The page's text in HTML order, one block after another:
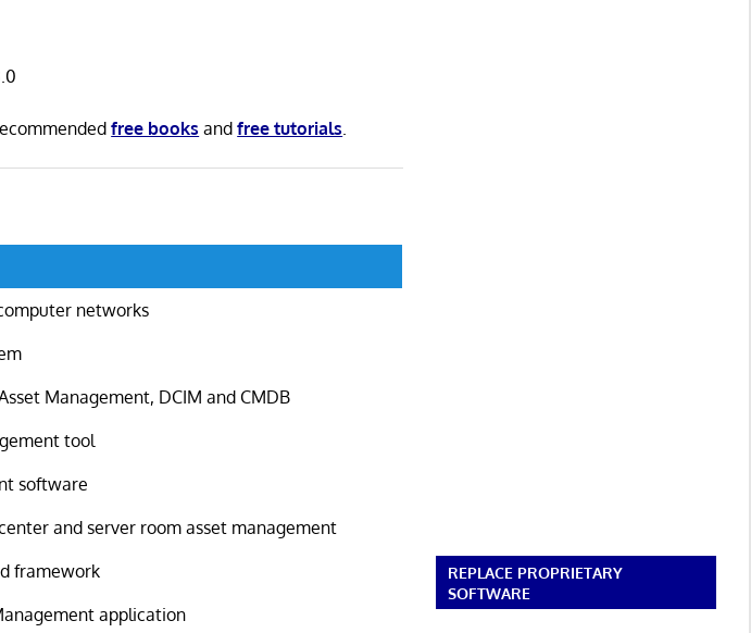
free books andfree tutorials
networks
Management, DCIM and CMDB
tool
software
and server room asset management
framework
application
REPLACE PROPRIETARY
SOFTWARE